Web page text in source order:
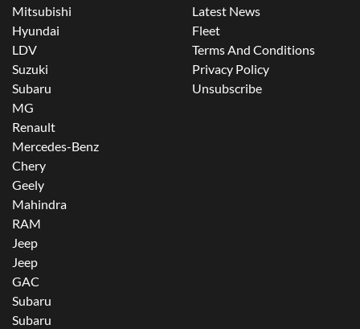
Mitsubishi
Hyundai
LDV
Suzuki
Subaru
MG
Renault
Mercedes-Benz
Chery
Geely
Mahindra
RAM
Jeep
Jeep
GAC
Subaru
Subaru
Latest News
Fleet
Terms And Conditions
Privacy Policy
Unsubscribe